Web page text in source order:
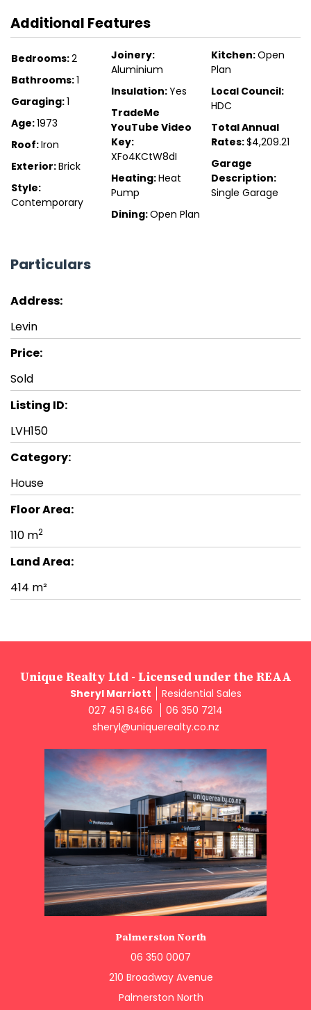
Additional Features
Bedrooms:2
Bathrooms:1
Garaging:1
Age:1973
Roof:Iron
Exterior:Brick
Style:
Contemporary
Joinery:
Aluminium
Insulation:Yes
TradeMe
YouTube Video
Key:
XFo4KCtW8dI
Heating:Heat
Pump
Dining:Open Plan
Kitchen:Open
Plan
Local Council:
HDC
Total Annual
Rates:$4,209.21
Garage
Description:
Single Garage
Particulars
Address:
Levin
Price:
Sold
Listing ID:
LVH150
Category:
House
Floor Area:
110 m2
Land Area:
414 m²
Unique Realty Ltd - Licensed under the REAA
Sheryl Marriott
Residential Sales
027 451 8466
06 350 7214
sheryl@uniquerealty.co.nz
Palmerston North
06 350 0007
210 Broadway Avenue
Palmerston North